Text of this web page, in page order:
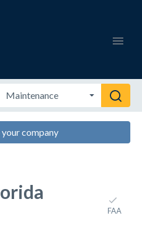
company
FAA